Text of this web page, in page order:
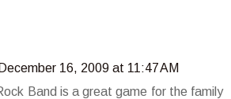
December 16, 2009 at 11:47 AM
Band is a great game for the family